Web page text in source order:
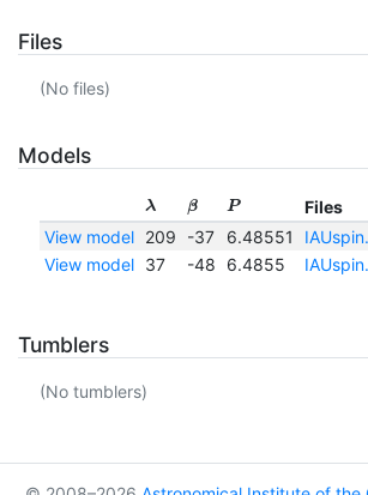
Files
(No files)
Models
λ β P
Files
View model
209 -37 6.48551
View model
37 -48 6.4855
Tumblers
(No tumblers)